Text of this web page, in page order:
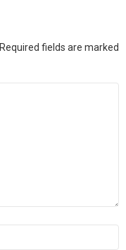
Required fields are marked